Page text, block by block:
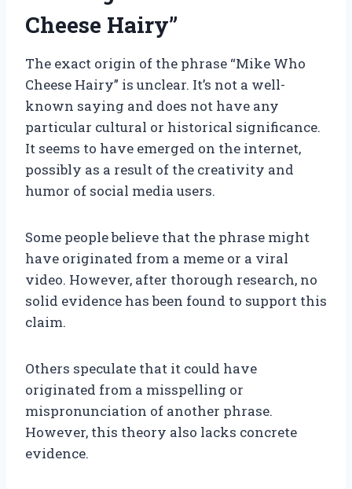
Cheese Hairy”
The exact origin of the phrase “Mike Who
Cheese Hairy” is unclear. It’s not a well-
known saying and does not have any
particular cultural or historical significance.
It seems to have emerged on the internet,
possibly as a result of the creativity and
humor of social media users.
Some people believe that the phrase might
have originated from a meme or a viral
video. However, after thorough research, no
solid evidence has been found to support this
claim.
Others speculate that it could have
originated from a misspelling or
mispronunciation of another phrase.
However, this theory also lacks concrete
evidence.